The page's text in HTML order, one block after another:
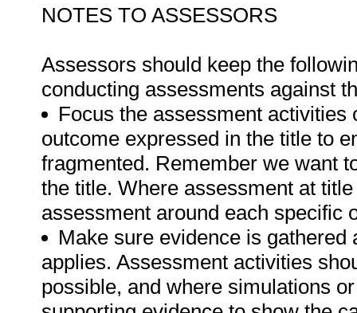
NOTES TO ASSESSORS
Assessors should keep the
conducting assessments against
Focus the assessment
outcome expressed in the title to
fragmented. Remember we want
the title. Where assessment at
assessment around each specific
Make sure evidence is
applies. Assessment activities
possible, and where simulations